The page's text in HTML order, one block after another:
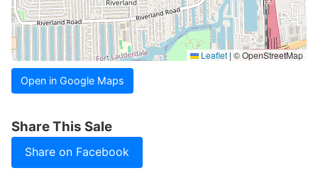
Leaflet | © OpenStreetMap
Open in Google Maps
Share This Sale
Share on Facebook